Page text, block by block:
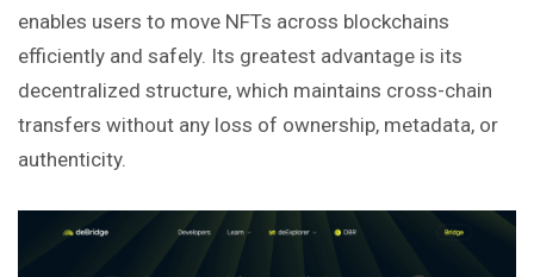
enables users to move NFTs across blockchains
efficiently and safely. Its greatest advantage is its
decentralized structure, which maintains cross-chain
transfers without any loss of ownership, metadata, or
authenticity.